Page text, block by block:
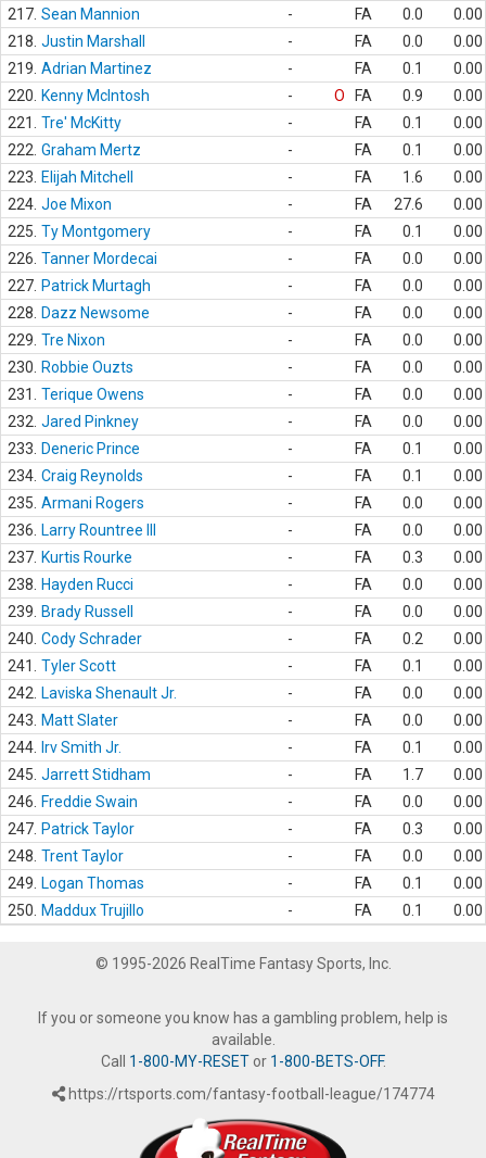
217. Sean Mannion - FA 0.0
0.00
218. Justin Marshall - FA 0.0
0.00
219. Adrian Martinez - FA 0.1
0.00
220.
Kenny McIntosh - O FA 0.9
0.00
221.
Tre' McKitty - FA 0.1
0.00
222. Graham Mertz - FA 0.1
0.00
223.
Elijah Mitchell - FA 1.6
0.00
224. Joe Mixon - FA 27.6
0.00
225. Ty Montgomery - FA 0.1
0.00
226. Tanner Mordecai - FA 0.0
0.00
227. Patrick Murtagh - FA 0.0
0.00
228.
Dazz Newsome - FA 0.0
0.00
229. Tre Nixon - FA 0.0
0.00
230.
Robbie Ouzts - FA 0.0
0.00
231.
Terique Owens - FA 0.0
0.00
232. Jared Pinkney - FA 0.0
0.00
233.
Deneric Prince - FA 0.1
0.00
234. Craig Reynolds - FA 0.1
0.00
235. Armani Rogers - FA 0.0
0.00
236.
Larry Rountree III - FA 0.0
0.00
237. Kurtis Rourke - FA 0.3
0.00
238.
Hayden Rucci - FA 0.0
0.00
239.
Brady Russell - FA 0.0
0.00
240. Cody Schrader - FA 0.2
0.00
241.
Tyler Scott - FA 0.1
0.00
242.
Laviska Shenault Jr. - FA 0.0
0.00
243.
Matt Slater - FA 0.0
0.00
244.
Irv Smith Jr. - FA 0.1
0.00
245. Jarrett Stidham - FA 1.7
0.00
246.
Freddie Swain - FA 0.0
0.00
247. Patrick Taylor - FA 0.3
0.00
248. Trent Taylor - FA 0.0
0.00
249.
Logan Thomas - FA 0.1
0.00
250.
Maddux Trujillo - FA 0.1 0.00
© 1995-2026 RealTime Fantasy Sports, Inc.
If you or someone you know has a gambling problem, help is
available.
Call 1-800-MY-RESETor 1-800-BETS-OFF.
https://rtsports.com/fantasy-football-league/174774